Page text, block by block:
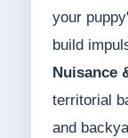
your
build
Nuisance
territorial
and